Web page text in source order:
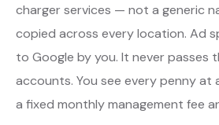
charger services — not a generic
copied across every location. Ad
to Google by you. It never passes
accounts. You see every penny at
a fixed monthly management fee